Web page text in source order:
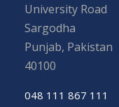
University Road
Sargodha
Punjab, Pakistan
40100
048 111 867 111